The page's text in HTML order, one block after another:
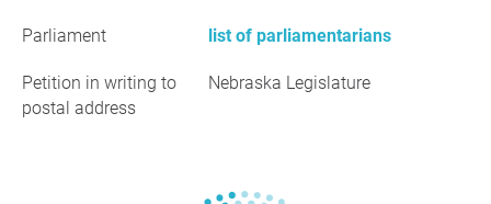
Parliament list of parliamentarians
Petition in writing to
postal address
Nebraska Legislature